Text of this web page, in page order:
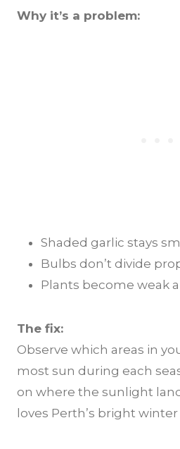
Why it’s a problem:
Shaded garlic stays
Bulbs don’t divide
Plants become weak
The fix:
Observe which areas in
most sun during each
on where the sunlight
loves Perth’s bright winter